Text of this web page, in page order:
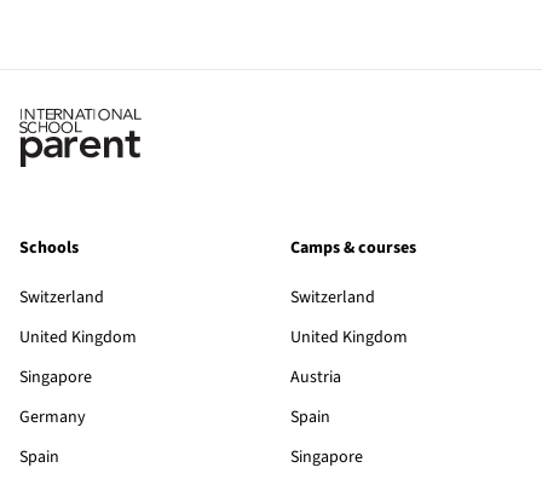
Schools
Switzerland
United Kingdom
Singapore
Germany
Spain
Camps & courses
Switzerland
United Kingdom
Austria
Spain
Singapore